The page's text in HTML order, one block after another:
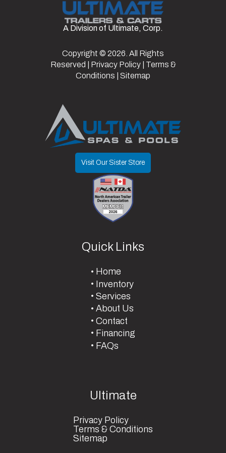
Electric VIN 7XBABAAB3TA046233
Matte
Black
A Division of Ultimate, Corp.
Copyright © 2026. All Rights
Reserved |
Privacy Policy| Terms &
Conditions
Sitemap
Visit Our Sister Store
Quick Links
Home
Inventory
Services
About Us
Contact
Financing
FAQs
Ultimate
Privacy Policy
Terms & Conditions
Sitemap